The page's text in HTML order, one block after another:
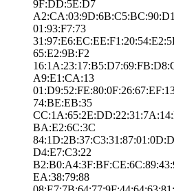
9F:DD:5E:D7
01:93:F7:73
65:E2:9B:F2
A9:E1:CA:13
74:BE:EB:35
BA:E2:6C:3C
D4:E7:C3:22
EA:38:79:88